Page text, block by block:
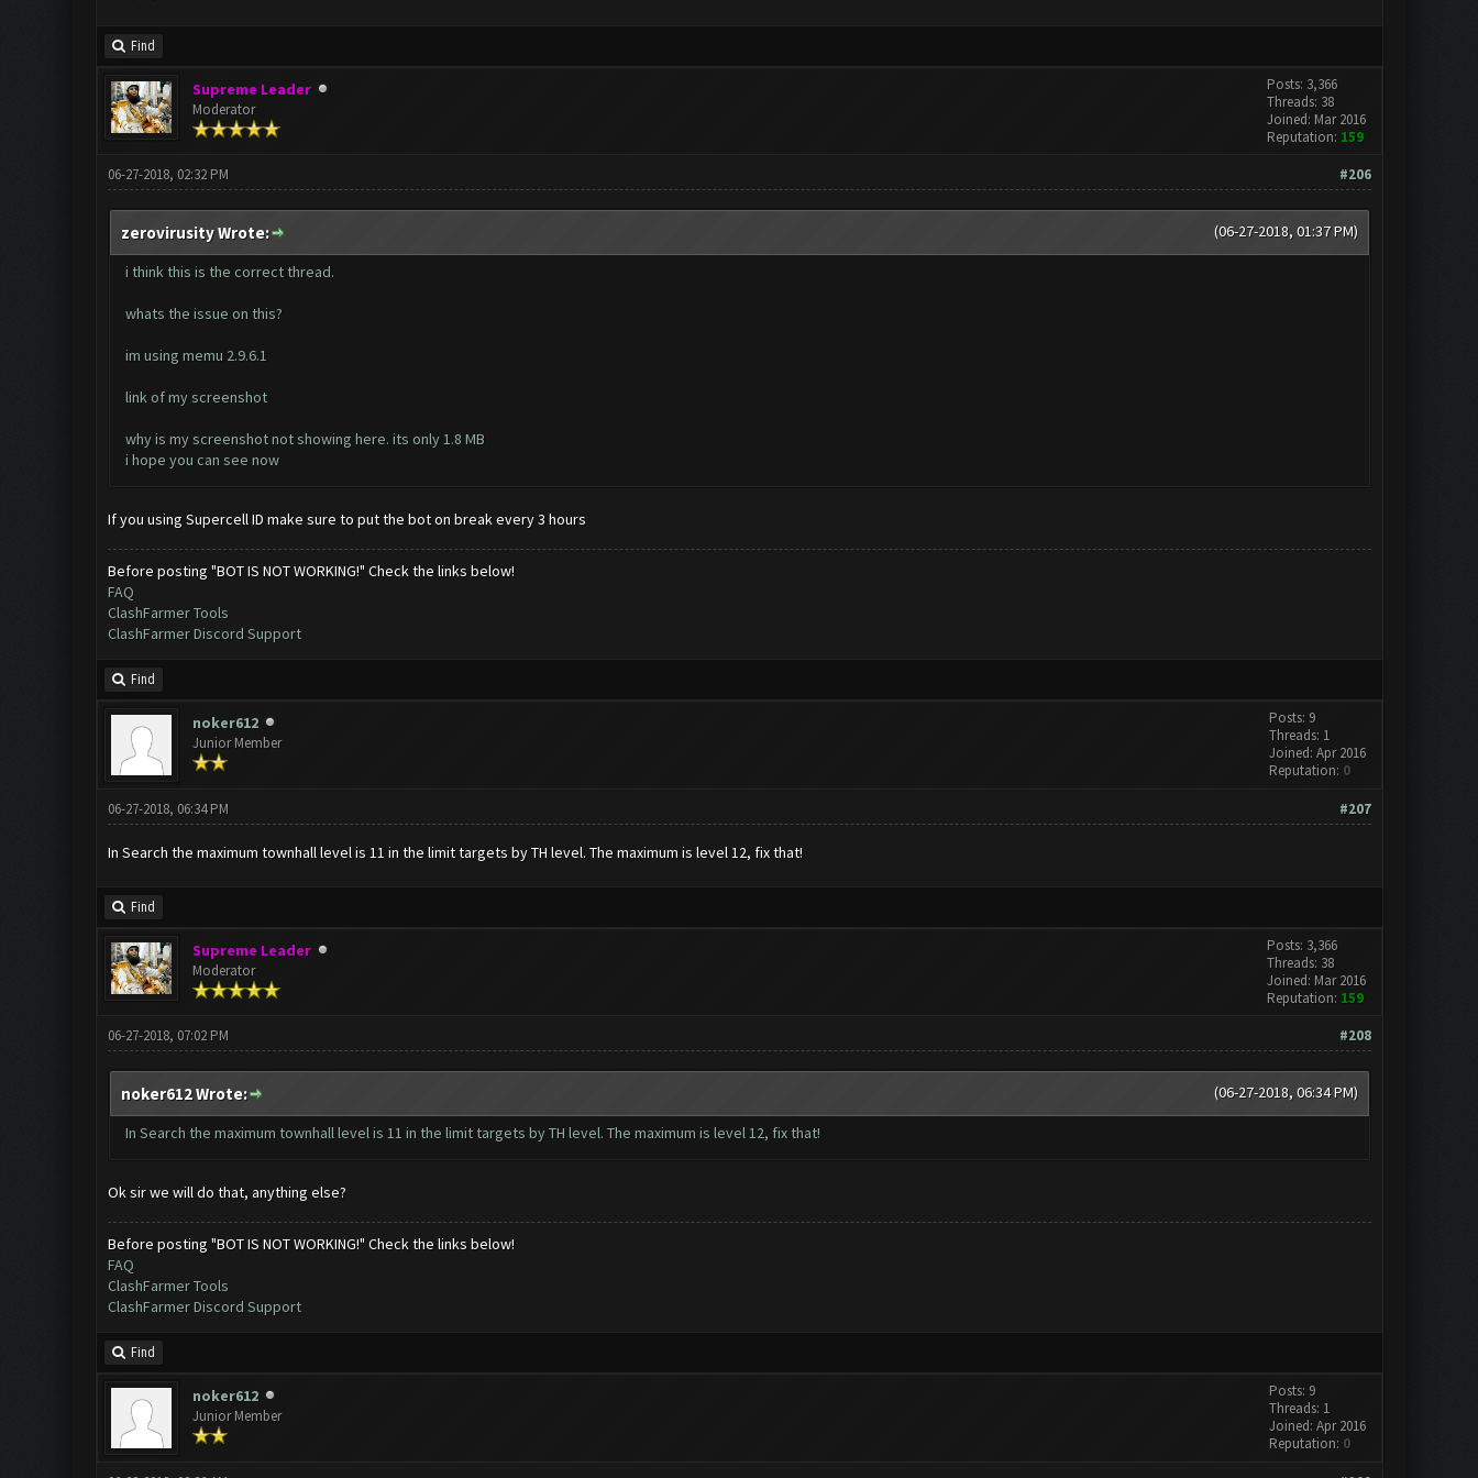
Find
Supreme Leader
Moderator
Posts: 3,366
Threads: 38
Joined: Mar 2016
Reputation: 159
#206
06-27-2018, 02:32 PM
(06-27-2018, 01:37 PM)
zerovirusity Wrote:
i think this is the correct thread.
whats the issue on this?
im using memu 2.9.6.1
link of my screenshot
why is my screenshot not showing here. its only 1.8 MB
i hope you can see now
If you using Supercell ID make sure to put the bot on break every 3 hours
Before posting "BOT IS NOT WORKING!" Check the links below!
FAQ
ClashFarmer Tools
ClashFarmer Discord Support
Find
noker612
Junior Member
Posts: 9
Threads: 1
Joined: Apr 2016
Reputation: 0
#207
06-27-2018, 06:34 PM
In Search the maximum townhall level is 11 in the limit targets by TH level. The maximum is level 12, fix that!
Find
Supreme Leader
Moderator
Posts: 3,366
Threads: 38
Joined: Mar 2016
Reputation: 159
#208
06-27-2018, 07:02 PM
(06-27-2018, 06:34 PM)
noker612 Wrote:
In Search the maximum townhall level is 11 in the limit targets by TH level. The maximum is level 12, fix that!
Ok sir we will do that, anything else?
Before posting "BOT IS NOT WORKING!" Check the links below!
FAQ
ClashFarmer Tools
ClashFarmer Discord Support
Find
noker612
Junior Member
Posts: 9
Threads: 1
Joined: Apr 2016
Reputation: 0